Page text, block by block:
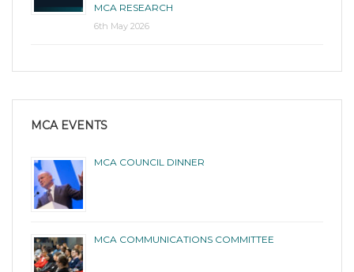
MCA RESEARCH
6th May 2026
MCA EVENTS
MCA COUNCIL DINNER
MCA COMMUNICATIONS COMMITTEE